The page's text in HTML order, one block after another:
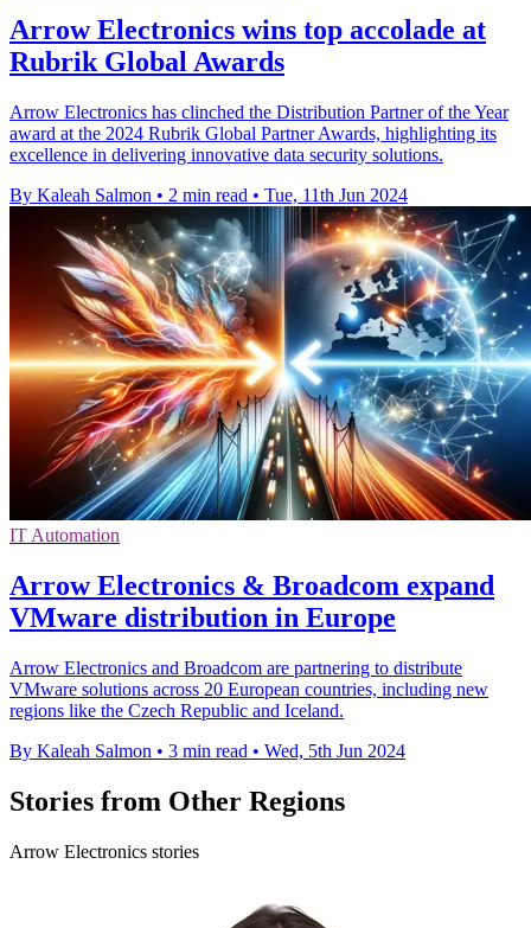
Arrow Electronics wins top accolade at
Rubrik Global Awards
Arrow Electronics has clinched the Distribution Partner of the Year
award at the 2024 Rubrik Global Partner Awards, highlighting its
excellence in delivering innovative data security solutions.
By Kaleah Salmon • 2 min read • Tue, 11th Jun 2024
IT Automation
Arrow Electronics & Broadcom expand
VMware distribution in Europe
Arrow Electronics and Broadcom are partnering to distribute
VMware solutions across 20 European countries, including new
regions like the Czech Republic and Iceland.
By Kaleah Salmon • 3 min read • Wed, 5th Jun 2024
Stories from Other Regions
Arrow Electronics stories